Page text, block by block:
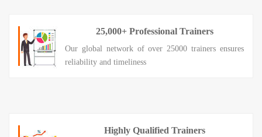
25,000+ Professional Trainers
Our global network of over 25000 trainers ensures
reliability and timeliness
Highly Qualified Trainers